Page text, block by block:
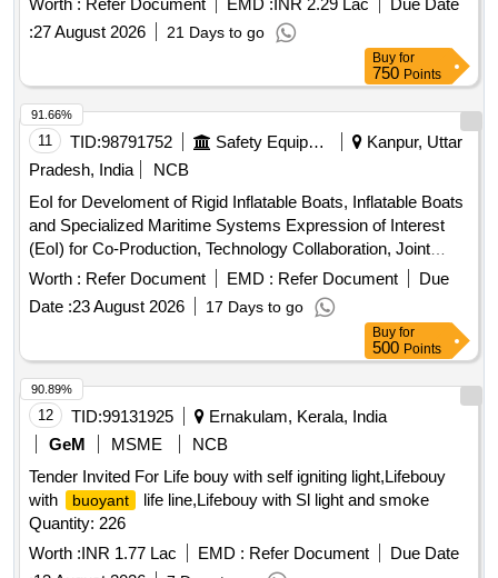
Worth : Refer Document EMD :INR 2.29 Lac
Due Date
:27 August 2026 21 Days to go
Buy for
750 Points
11 TID:98791752 Safety Equipment\explosives
Kanpur, Uttar
Pradesh, India
NCB
EoI for Develoment of Rigid Inflatable Boats, Inflatable Boats
and Specialized Maritime Systems Expression of Interest
(EoI) for Co-Production, Technology Collaboration, Joint
Development and Business Engagements in Rigid Inflatable
Boats (RIBs), Inflatable Boats and Specialized Maritime
Systems
Worth : Refer Document EMD : Refer Document
Due
Date :23 August 2026 17 Days to go
91.66%
Buy for
500 Points
12 TID:99131925
Ernakulam, Kerala, India
GeM
MSME
NCB
Tender Invited For Life bouy with self igniting light,Lifebouy
with
buoyant
life line,Lifebouy with Sl light and smoke
Quantity: 226
Worth :INR 1.77 Lac EMD : Refer Document
Due Date
90.89%